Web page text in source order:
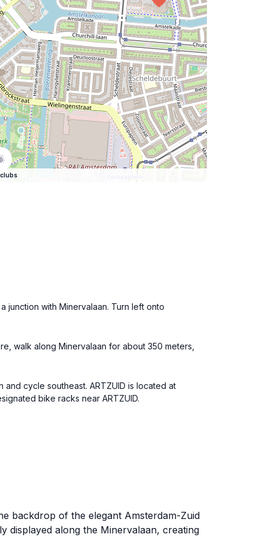
junction with Minervalaan. Turn left onto
walk along Minervalaan for about 350 meters,
cycle southeast. ARTZUID is located at
bike racks near ARTZUID.
backdrop of the elegant Amsterdam-Zuid
displayed along the Minervalaan, creating